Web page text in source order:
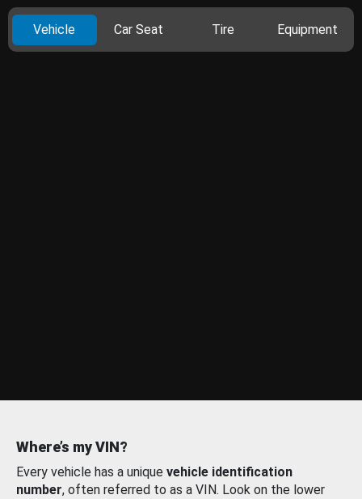
Vehicle Car Seat Tire Equipment
Where’s my VIN?
Every vehicle has a unique vehicle identification
number, often referred to as a VIN. Look on the lower